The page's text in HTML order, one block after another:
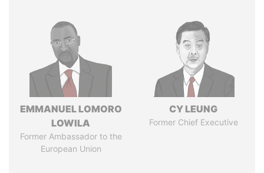
EMMANUEL LOMORO
LOWILA
Former Ambassador to the
European Union
CY LEUNG
Former Chief Executive